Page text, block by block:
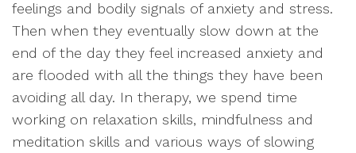
feelings and bodily signals of anxiety and stress.
Then when they eventually slow down at the
end of the day they feel increased anxiety and
are flooded with all the things they have been
avoiding all day. In therapy, we spend time
working on relaxation skills, mindfulness and
meditation skills and various ways of slowing